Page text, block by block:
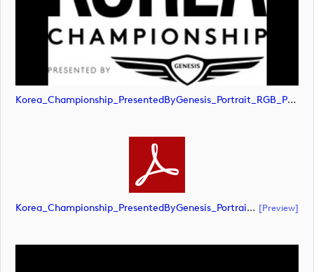
Korea_Championship_PresentedByGenesis_Portrait_RGB_POS (image)
Korea_Championship_PresentedByGenesis_Portrait_RGB_POS (document) [preview]